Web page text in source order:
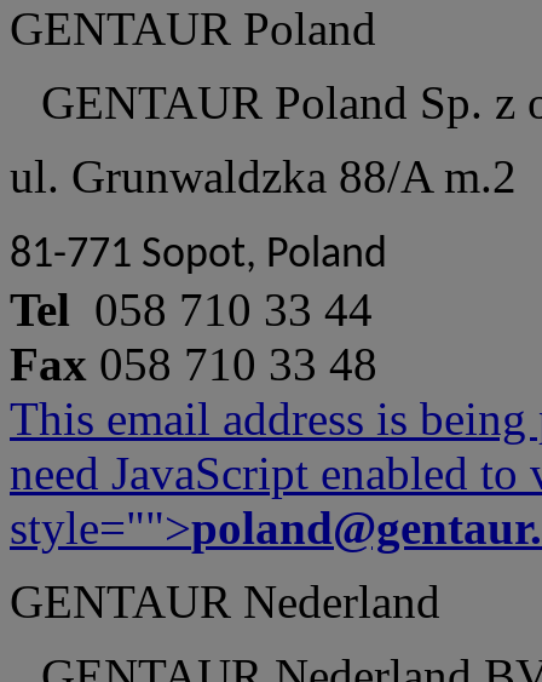
GENTAUR Poland
GENTAUR Poland Sp. z
ul. Grunwaldzka 88/A m.2
81-771 Sopot, Poland
Tel 058 710 33 44
Fax 058 710 33 48
This email address is
need JavaScript enabled
style="">
GENTAUR Nederland